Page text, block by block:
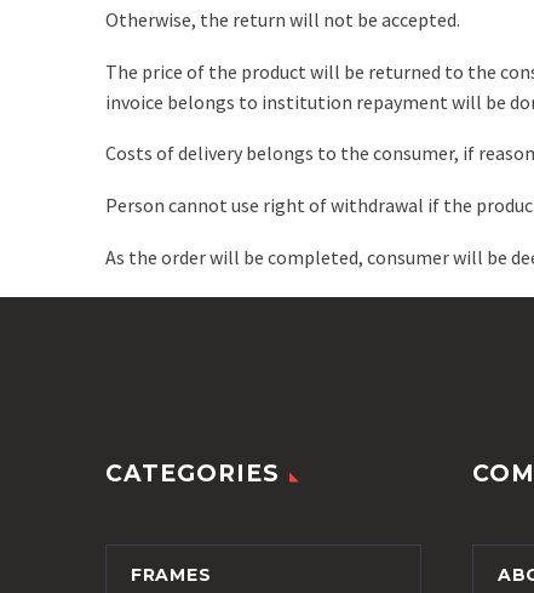
Otherwise, the return will not be accepted.
The price of the product will be returned to the
invoice belongs to institution repayment will be
Costs of delivery belongs to the consumer, if
Person cannot use right of withdrawal if the
As the order will be completed, consumer will be
CATEGORIES
FRAMES